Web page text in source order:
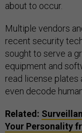
about to occur.
Multiple vendors
recent security
sought to serve a
equipment and
read license plates
even decode
Related:
Your Personality